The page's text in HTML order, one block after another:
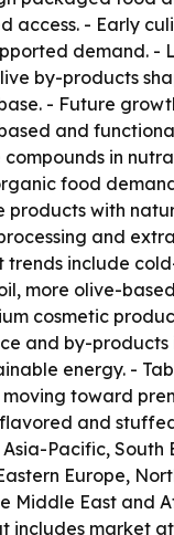
access. - Early
demand. -
by-products
- Future
and
in
food
products with
and
trends include
more olive-
cosmetic
and by-products
energy. -
toward
and
Pacific, South
Europe,
Middle East and
includes market